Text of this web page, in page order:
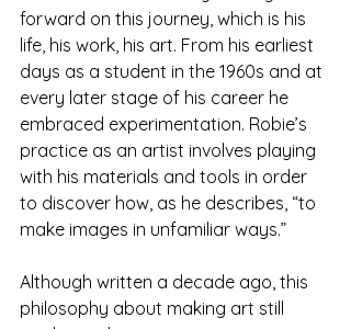
forward on this journey, which is his
life, his work, his art. From his earliest
days as a student in the 1960s and at
every later stage of his career he
embraced experimentation. Robie’s
practice as an artist involves playing
with his materials and tools in order
to discover how, as he describes, “to
make images in unfamiliar ways.”
Although written a decade ago, this
philosophy about making art still